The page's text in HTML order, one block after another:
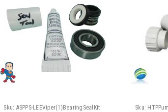
Sku: ASPPS-LEEViper(1)BearingSealKit Sku: